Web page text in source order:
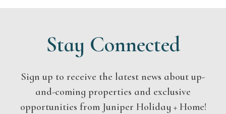
Stay Connected
Sign up to receive the latest news about up-
and-coming properties and exclusive
opportunities from Juniper Holiday + Home!